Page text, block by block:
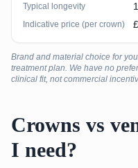
Typical longevity
Indicative price (per crown)
Brand and material choice for
treatment plan. We have no
clinical fit, not commercial
Crowns vs
I need?